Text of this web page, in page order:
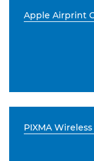
Apple Airprint
PIXMA